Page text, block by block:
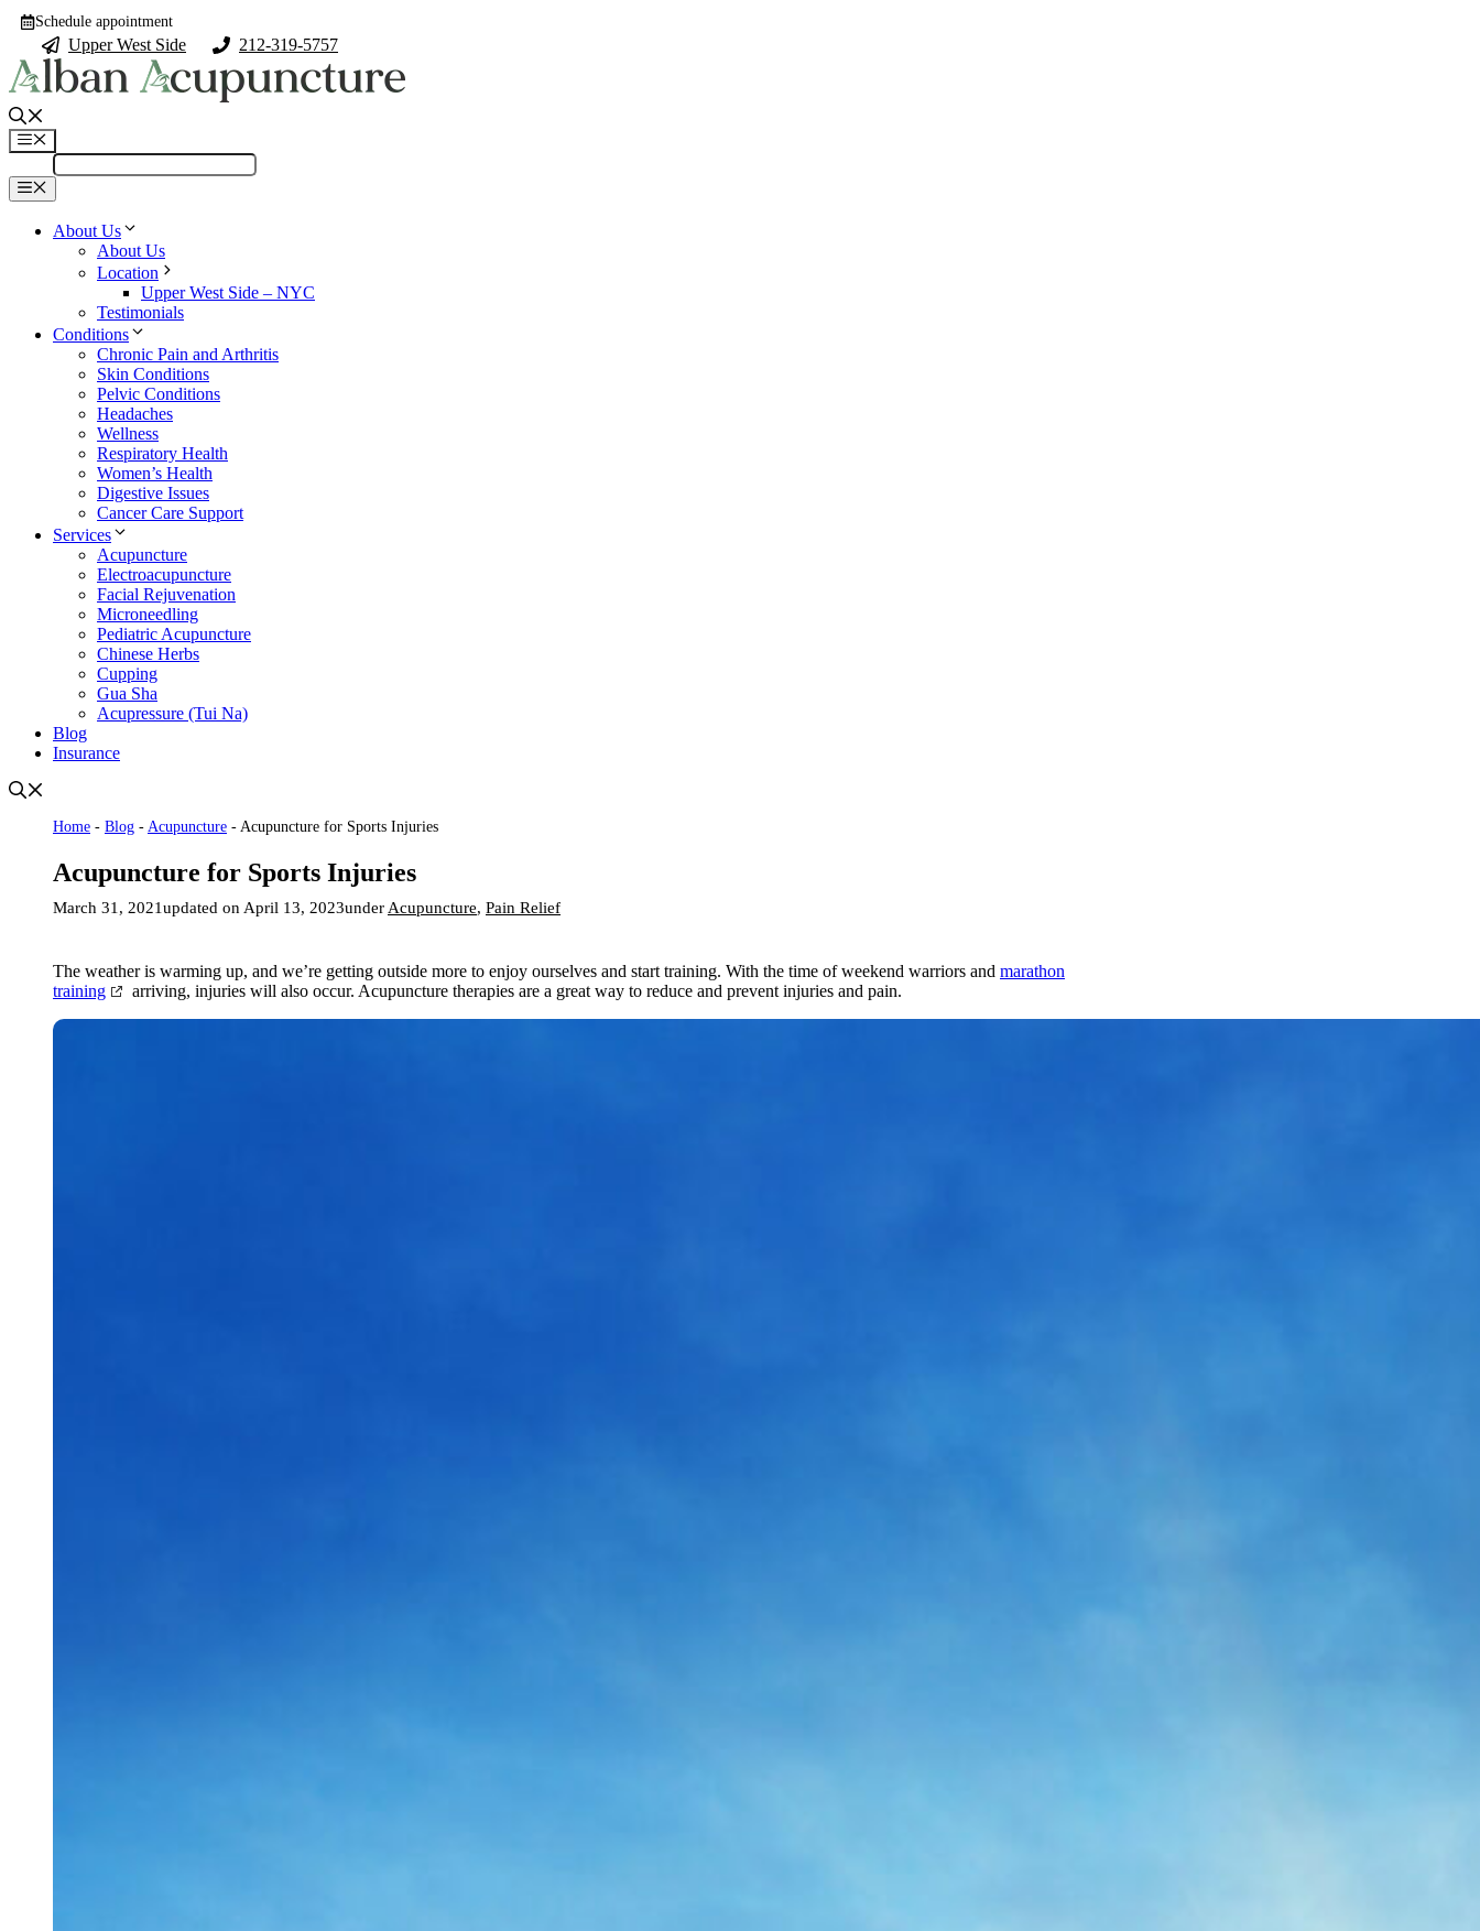
Skip
content
Schedule appointment
Upper West Side 212-319-5757
Menu
Menu
About Us
About Us
Location
Upper West Side – NYC
Testimonials
Conditions
Chronic Pain and Arthritis
Skin Conditions
Pelvic Conditions
Headaches
Wellness
Respiratory Health
Women’s Health
Digestive Issues
Cancer Care Support
Services
Acupuncture
Electroacupuncture
Facial Rejuvenation
Microneedling
Pediatric Acupuncture
Chinese Herbs
Cupping
Gua Sha
Acupressure (Tui Na)
Blog
Insurance
Home - Blog - Acupuncture - Acupuncture for Sports Injuries
Acupuncture for Sports Injuries
March 31, 2021 April 13, 2023under Acupuncture, Pain Relief
The weather is warming up, and we’re getting outside more to enjoy ourselves and start training. With the time of weekend warriors and marathon
training
arriving, injuries will also occur. Acupuncture therapies are a great way to reduce and prevent injuries and pain.